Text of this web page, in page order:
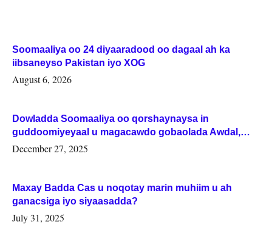
Soomaaliya oo 24 diyaaradood oo dagaal ah ka
iibsaneyso Pakistan iyo XOG
August 6, 2026
Dowladda Soomaaliya oo qorshaynaysa in
guddoomiyeyaal u magacawdo gobaolada Awdal,
Woqooyi Galbeed iyo Togdheer.
December 27, 2025
Maxay Badda Cas u noqotay marin muhiim u ah
ganacsiga iyo siyaasadda?
July 31, 2025